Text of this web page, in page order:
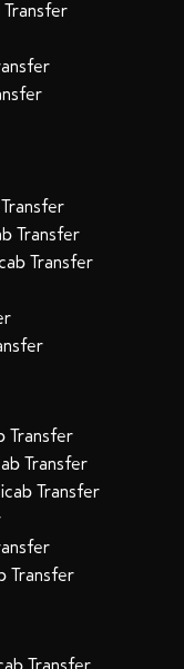
Transfer
Transfer
Transfer
Transfer
Transfer
Transfer
Transfer